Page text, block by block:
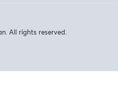
All rights reserved.